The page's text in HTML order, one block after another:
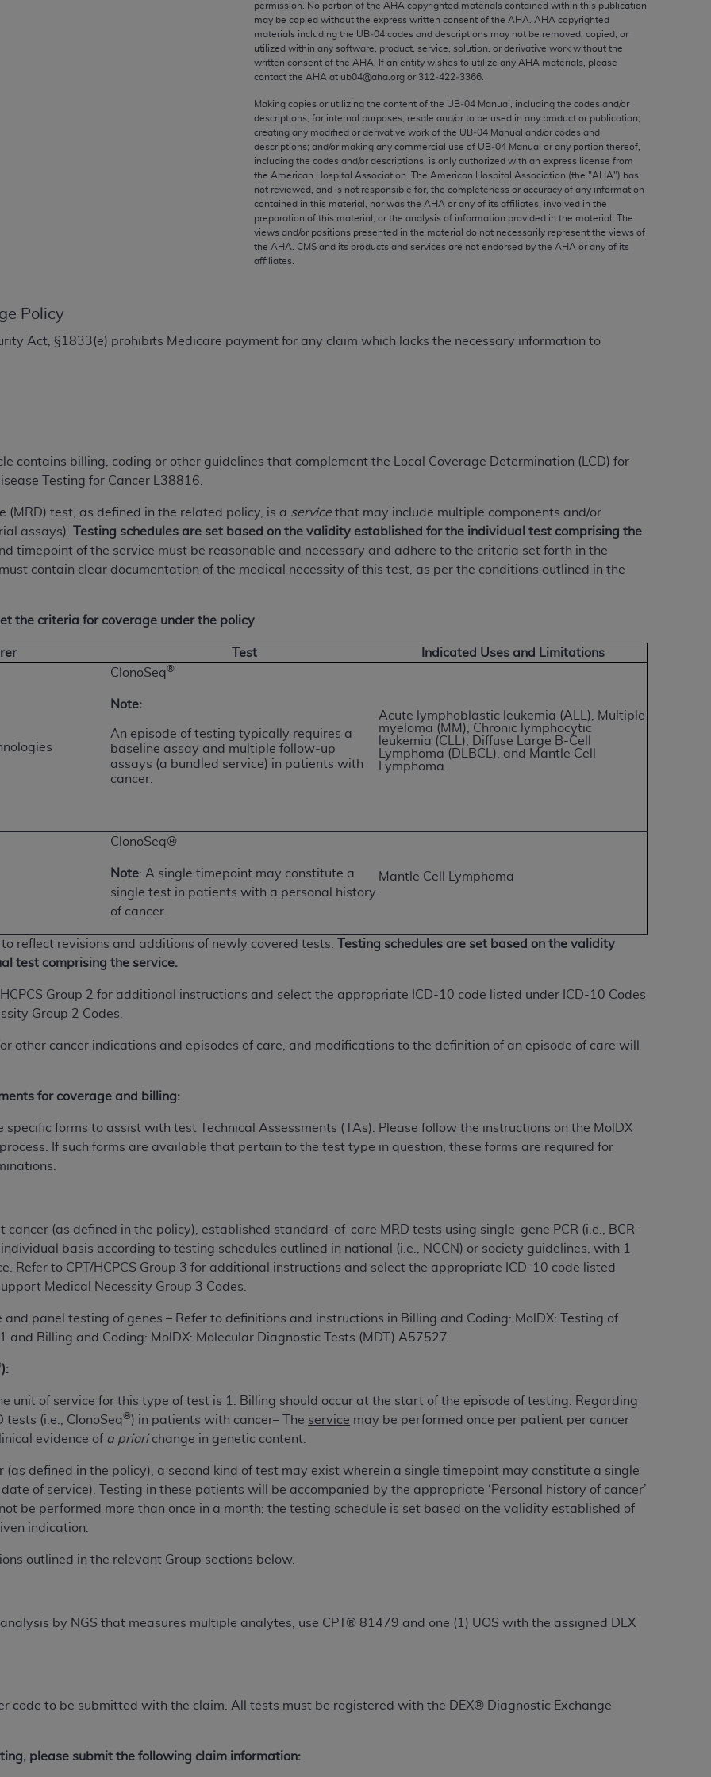
permission. No portion of the AHA copyrighted materials contained within this publication
may be copied without the express written consent of the AHA AHA copyrighted
materials including the UB‐04 codes and descriptions may not be removed, copied, or
utilized within any software, product, service, solution, or derivative work without the
written consent of the AHA . If an entity wishes to utilize any AHA materials, please
contact the AHA at ub04@aha.org or 312‐422‐3366.
Making copies or utilizing the content of the UB‐04 Manual, including the codes and/or
descriptions, for internal purposes, resale and/or to be used in any product or publication;
creating any modified or derivative work of the UB‐04 Manual and/or codes and
descriptions; and/or making any commercial use of UB‐04 Manual or any portion thereof,
including the codes and/or descriptions, is only authorized with an express license from
the American Hospital Association. The American Hospital Association (the "AHA") has
not reviewed, and is not responsible for, the completeness or accuracy of any information
contained in this material, nor was the AHA or any of its affiliates, involved in the
preparation of this material, or the analysis of information provided in the material. The
views and/or positions presented in the material do not necessarily represent the views of
the AHA . CMS and its products and services are not endorsed by the AHA or any of its
affiliates.
Policy
Act, §1833(e) prohibits Medicare payment for any claim which lacks the necessary information to
contains billing, coding or other guidelines that complement the Local Coverage Determination (LCD) for
Testing for Cancer L38816.
(MRD) test, as defined in the related policy, is a service that may include multiple components and/or
assays).
Testing schedules are set based on the validity established for the individual test comprising the
timepoint of the service must be reasonable and necessary and adhere to the criteria set forth in the
contain clear documentation of the medical necessity of this test, as per the conditions outlined in the
the criteria for coverage under the policy
Test Indicated Uses and Limitations
ClonoSeq®
Note:
An episode of testing typically requires a
baseline assay and multiple follow-up
assays (a bundled service) in patients with
cancer.
Acute lymphoblastic leukemia (ALL), Multiple
myeloma (MM), Chronic lymphocytic
leukemia (CLL),
Diffuse Large B-Cell
Lymphoma (DLBCL), and Mantle Cell
Lymphoma.
ClonoSeq®
Note: A single timepoint may constitute a
single test in patients with a personal history
of cancer.
Mantle Cell Lymphoma
reflect revisions and additions of newly covered tests.
Testing schedules are set based on the validity
test comprising the service.
HCPCS Group 2 for additional instructions and select the appropriate ICD-10 code listed under ICD-10 Codes
Group 2 Codes.
other cancer indications and episodes of care, and modifications to the definition of an episode of care will
for coverage and billing:
specific forms to assist with test Technical Assessments (TAs). Please follow the instructions on the MolDX
If such forms are available that pertain to the test type in question, these forms are required for
(as defined in the policy), established standard-of-care MRD tests using single-gene PCR (i.e., BCR-
basis according to testing schedules outlined in national (i.e., NCCN) or society guidelines, with 1
Refer to CPT/HCPCS Group 3 for additional instructions and select the appropriate ICD-10 code listed
Medical Necessity Group 3 Codes.
panel testing of genes – Refer to definitions and instructions in Billing and Coding: MolDX: Testing of
and Billing and Coding: MolDX: Molecular Diagnostic Tests (MDT) A57527.
):
unit of service for this type of test is 1. Billing should occur at the start of the episode of testing. Regarding
tests (i.e., ClonoSeq®) in patients with cancer– The service may be performed once per patient per cancer
evidence of a priorichange in genetic content.
(as defined in the policy), a second kind of test may exist wherein a single timepoint may constitute a single
of service). Testing in these patients will be accompanied by the appropriate ‘Personal history of cancer’
be performed more than once in a month; the testing schedule is set based on the validity established of
indication.
outlined in the relevant Group sections below.
analysis by NGS that measures multiple analytes, use CPT® 81479 and one (1) UOS with the assigned DEX
code to be submitted with the claim. All tests must be registered with the DEX® Diagnostic Exchange
please submit the following claim information:
any kind, either expressed or implied, including but not limited to, the implied warranties of
Fee schedules, relative value units, conversion factors and/or related components are not
the AMA is not recommending their use. The AMA does not directly or indirectly practice medicine
for the content of the following materials is with CMS and no endorsement by the AMA is intended
any consequences or liability attributable to or related to any use, non-use, or interpretation of
materials. This Agreement will terminate upon notice if you violate its terms. The AMA is a third party
AMA, the copyright holder. Any questions pertaining to the license or use of the CPT should be
or on behalf of the CMS. CMS DISCLAIMS RESPONSIBILITY FOR ANY LIABILITY ATTRIBUTABLE TO
BE LIABLE FOR ANY CLAIMS ATTRIBUTABLE TO ANY ERRORS, OMISSIONS, OR OTHER
CONTAINED ON THIS PAGE. In no event shall CMS be liable for direct, indirect, special,
out of the use of such information or material.
acceptable to you, please indicate your agreement and acceptance by clicking below on the button
Terminology (CDT
(CDT
upon your acceptance of all terms and conditions contained in this Agreement. By clicking
hereby acknowledge that you have read, understood, and agree to all terms and conditions set forth in
and conditions set forth herein, click below on the button labeled “I DO NOT ACCEPT” and exit
you represent that you are authorized to act on behalf of such organization and that your acceptance
enforceable obligation of the organization. As used herein “YOU” and “YOUR” refer to you and any
in this Agreement, you, your employees, and agents are authorized to use CDT only as contained
solely for internal use by yourself, employees, and agents within your organization within the United
to use in programs administered by Centers for Medicare & Medicaid Services (CMS). You agree
your employees and agents abide by the terms of this Agreement. You acknowledge that the
in CDT. You shall not remove, alter, or obscure any
including by way of illustration and not by way of limitation, making copies of CDT for resale and/or
outputs in which the CDT is embedded but not directly accessible but the output relies on the
Michigan Avenue, Chicago, IL 60611. Applications are available at the American Dental
Clauses (FARS)/Department of Defense Federal Acquisition Regulation supplement (DFARS)
Government Rights. This product includes Current Dental Terminology ("CDT"), which is commercial
and/or commercial computer software and/or commercial computer software documentation, as
at private expense by the American Dental Association, 401 North Michigan Avenue, Chicago,
use, modify, reproduce, release, perform, display, or disclose these technical data and/or computer
superseded or replaced) and the limited rights restrictions of FAR 52.227-14 (June 1987) and/or
of FAR 52.227-14 (June 1987) and FAR 52.227-19 (June 1987), as applicable, and any applicable
that they may have a commercial CDT license with the
codes are governed by their commercial license.
LIABILITIES. CDT is provided “AS IS” without warranty of any kind, either expressed or implied,
of merchantability and fitness for a particular purpose. No fee schedules, basic unit, relative
The
CDT and other content contained therein; and no endorsement by the
this file/product. This Agreement will terminate upon notice to you if you violate the terms of this
to this Agreement.
is determined by the ADA
, the copyright holder. Any questions pertaining to the license or use of the
liable for any claims attributable to any errors, omissions, or other inaccuracies in the information or
shall CMS be liable for damages (including but not limited to direct, indirect, special, incidental, or
please indicate your Agreement by clicking below on the button labeled“I ACCEPT”. If you do not
access this content, you must click below on the button labeled “I DO NOT ACCEPT” and exit from
Uniform Billing Committee (NUBC) UB-04
BUTTON LABELED "I ACCEPT", YOU HEREBY ACKNOWLEDGE THAT YOU HAVE READ,
AND CONDITIONS SET FORTH IN THIS AGREEMENT.
CONDITIONS SET FORTH HEREIN, CLICK BELOW ON THE BUTTON LABELED "I DO NOT ACCEPT"
IF YOU ARE ACTING ON BEHALF OF AN ORGANIZATION, YOU REPRESENT THAT YOU ARE
ORGANIZATION. AS USED HEREIN, "YOU" AND "YOUR" REFER TO YOU AND ANY ORGANIZATION
in this Agreement, you, your employees, and agents are authorized to use UB-04 Data only as